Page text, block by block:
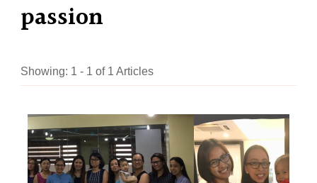
passion
Showing: 1 - 1 of 1 Articles